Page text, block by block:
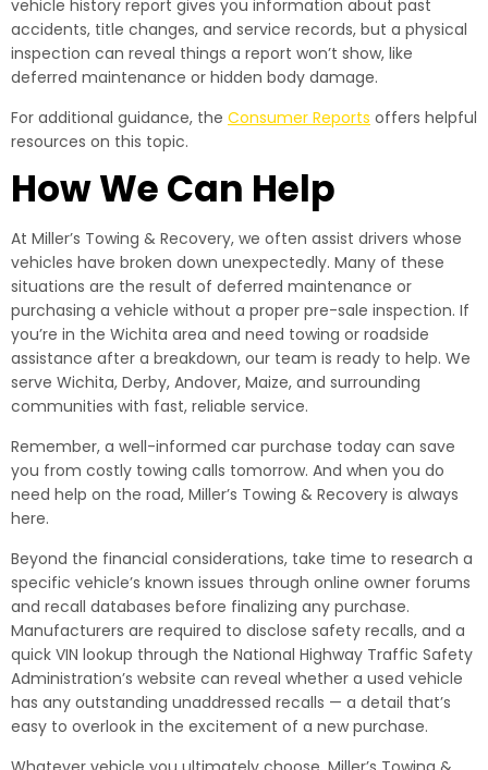
vehicle history report gives you information about past
accidents, title changes, and service records, but a physical
inspection can reveal things a report won’t show, like
deferred maintenance or hidden body damage.
For additional guidance, the Consumer Reports offers helpful
resources on this topic.
How We Can Help
At Miller’s Towing & Recovery, we often assist drivers whose
vehicles have broken down unexpectedly. Many of these
situations are the result of deferred maintenance or
purchasing a vehicle without a proper pre-sale inspection. If
you’re in the Wichita area and need towing or roadside
assistance after a breakdown, our team is ready to help. We
serve Wichita, Derby, Andover, Maize, and surrounding
communities with fast, reliable service.
Remember, a well-informed car purchase today can save
you from costly towing calls tomorrow. And when you do
need help on the road, Miller’s Towing & Recovery is always
here.
Beyond the financial considerations, take time to research a
specific vehicle’s known issues through online owner forums
and recall databases before finalizing any purchase.
Manufacturers are required to disclose safety recalls, and a
quick VIN lookup through the National Highway Traffic Safety
Administration’s website can reveal whether a used vehicle
has any outstanding unaddressed recalls — a detail that’s
easy to overlook in the excitement of a new purchase.